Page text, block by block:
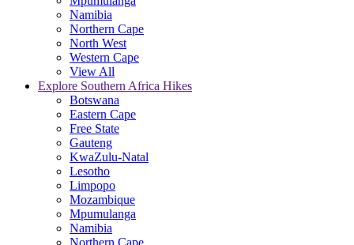
Namibia
Northern Cape
North West
Western Cape
View All
Explore Southern Africa Hikes
Botswana
Eastern Cape
Free State
Gauteng
KwaZulu-Natal
Lesotho
Limpopo
Mozambique
Mpumulanga
Namibia
Northern Cape